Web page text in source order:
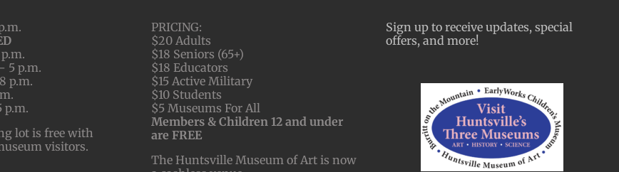
5 p.m.
p.m.
p.m.
lot is free with
visitors.
PRICING:
$20 Adults
$18 Seniors (65+)
$18 Educators
$15 Active Military
$10 Students
$5 Museums For All
Members & Children 12 and under
are FREE
The Huntsville Museum of Art is now
Sign up to receive updates, special
offers, and more!